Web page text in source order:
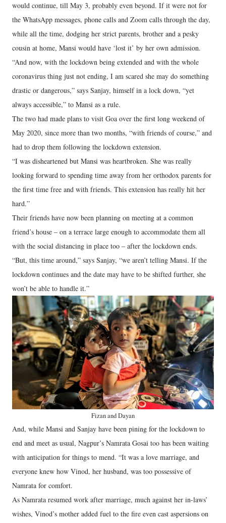
would continue, till May 3, probably even beyond. If it were not for
the WhatsApp messages, phone calls and Zoom calls through the day,
while all the time, dodging her strict parents, brother and a pesky
cousin at home, Mansi would have ‘lost it’ by her own admission.
“And now, with the lockdown being extended and with the whole
coronavirus thing just not ending, I am scared she may do something
drastic or dangerous,” says Sanjay, himself in a lock down, “yet
always accessible,” to Mansi as a rule.
The two had made plans to visit Goa over the first long weekend of
May 2020, since more than two months, “with friends of course,” and
had to drop them following the lockdown extension.
“I was disheartened but Mansi was heartbroken. She was really
looking forward to spending time away from her orthodox parents for
the first time free and with friends. This extension has really hit her
hard.”
Their friends have now been planning on meeting at a common
friend’s house – on a terrace large enough to accommodate them all
with the social distancing in place too – after the lockdown ends.
“But, this time around,” says Sanjay, “we aren’t telling Mansi. If the
lockdown continues and the date may have to be shifted further, she
won’t be able to handle it.”
Fizan and Dayan
And, while Mansi and Sanjay have been pining for the lockdown to
end and meet as usual, Nagpur’s Namrata Gosai too has been waiting
with anticipation for things to mend. “It was a love marriage, and
everyone knew how Vinod, her husband, was too possessive of
Namrata for comfort.
As Namrata resumed work after marriage, much against her in-laws’
wishes, Vinod’s mother added fuel to the fire even cast aspersions on